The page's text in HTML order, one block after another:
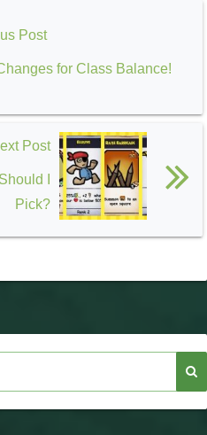
Post
for Class Balance!
Post
I
Pick?